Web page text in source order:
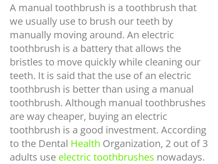
A manual toothbrush is a toothbrush that
we usually use to brush our teeth by
manually moving around. An electric
toothbrush is a battery that allows the
bristles to move quickly while cleaning our
teeth. It is said that the use of an electric
toothbrush is better than using a manual
toothbrush. Although manual toothbrushes
are way cheaper, buying an electric
toothbrush is a good investment. According
to the Dental Health Organization, 2 out of 3
adults use electric toothbrushes nowadays.